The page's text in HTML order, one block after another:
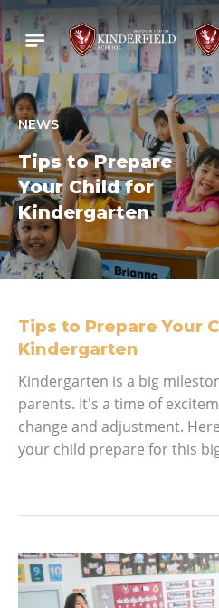
NEWS
Tips to Prepare
Your Child for
Kindergarten
Tips to Prepare Your
Kindergarten
Kindergarten is a big
parents. It's a time of
change and adjustment.
your child prepare for this